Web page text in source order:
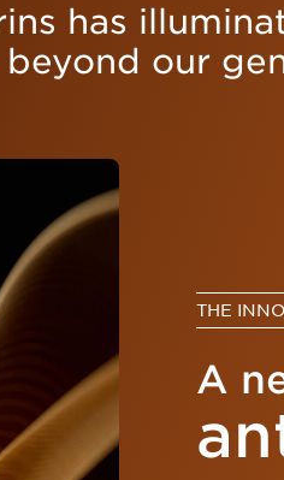
has
our
THE
A